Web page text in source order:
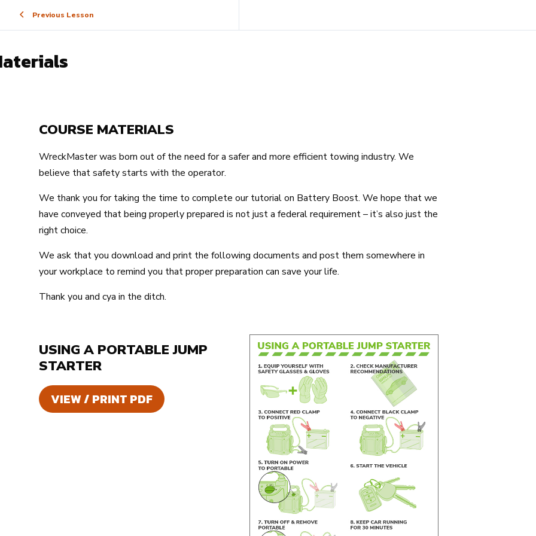
Previous Lesson
COURSE MATERIALS
WreckMaster was born out of the need for a safer and more efficient towing industry. We
believe that safety starts with the operator.
We thank you for taking the time to complete our tutorial on Battery Boost. We hope that we
have conveyed that being properly prepared is not just a federal requirement – it’s also just the
right choice.
We ask that you download and print the following documents and post them somewhere in
your workplace to remind you that proper preparation can save your life.
Thank you and cya in the ditch.
USING A PORTABLE JUMP
STARTER
VIEW / PRINT PDF